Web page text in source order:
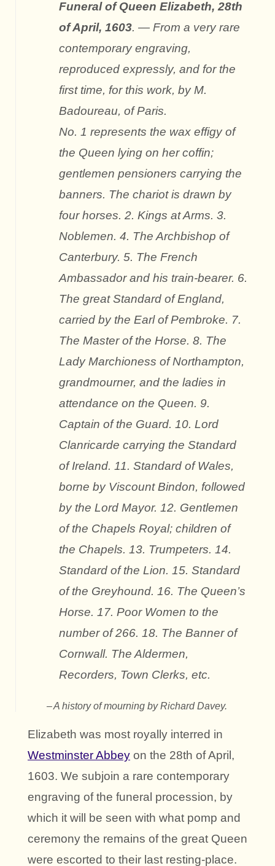
Funeral of Queen Elizabeth, 28th
of April, 1603. — From a very rare
contemporary engraving,
reproduced expressly, and for the
first time, for this work, by M.
Badoureau, of Paris.
No. 1 represents the wax effigy of
the Queen lying on her coffin;
gentlemen pensioners carrying the
banners. The chariot is drawn by
four horses. 2. Kings at Arms. 3.
Noblemen. 4. The Archbishop of
Canterbury. 5. The French
Ambassador and his train-bearer. 6.
The great Standard of England,
carried by the Earl of Pembroke. 7.
The Master of the Horse. 8. The
Lady Marchioness of Northampton,
grandmourner, and the ladies in
attendance on the Queen. 9.
Captain of the Guard. 10. Lord
Clanricarde carrying the Standard
of Ireland. 11. Standard of Wales,
borne by Viscount Bindon, followed
by the Lord Mayor. 12. Gentlemen
of the Chapels Royal; children of
the Chapels. 13. Trumpeters. 14.
Standard of the Lion. 15. Standard
of the Greyhound. 16. The Queen’s
Horse. 17. Poor Women to the
number of 266. 18. The Banner of
Cornwall. The Aldermen,
Recorders, Town Clerks, etc.
A history of mourning by Richard Davey.
Elizabeth was most royally interred in
Westminster Abbey on the 28th of April,
1603. We subjoin a rare contemporary
engraving of the funeral procession, by
which it will be seen with what pomp and
ceremony the remains of the great Queen
were escorted to their last resting-place.